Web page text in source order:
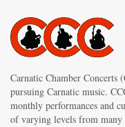
Carnatic Chamber Concerts
pursuing Carnatic music.
monthly performances and
of varying levels from many